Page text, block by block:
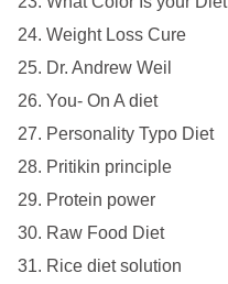
Weight Loss Cure
Dr. Andrew Weil
You- On A diet
Personality Typo Diet
Pritikin principle
Protein power
Raw Food Diet
Rice diet solution